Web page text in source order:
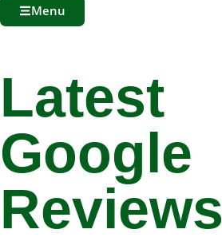
Menu
Latest
Google
Reviews